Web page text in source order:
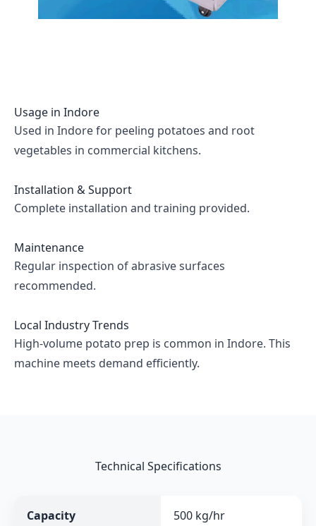
Usage in Indore
Used in Indore for peeling potatoes and root
vegetables in commercial kitchens.
Installation & Support
Complete installation and training provided.
Maintenance
Regular inspection of abrasive surfaces
recommended.
Local Industry Trends
High-volume potato prep is common in Indore. This
machine meets demand efficiently.
Technical Specifications
Capacity 500 kg/hr